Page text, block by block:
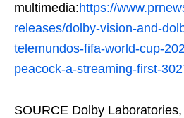
multimedia:https://
releases/dolby-vision-and-
telemundos-fifa-world-cup-
peacock-a-streaming-first-
SOURCE Dolby